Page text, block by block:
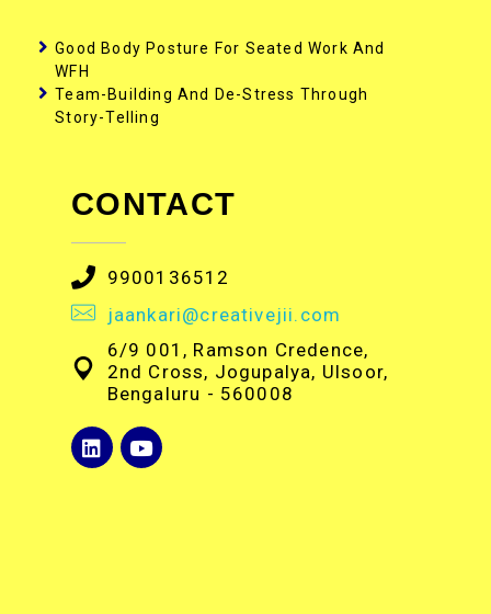
Good Body Posture For Seated Work And
WFH
Team-Building And De-Stress Through
Story-Telling
CONTACT
9900136512
jaankari@creativejii.com
6/9 001, Ramson Credence,
2nd Cross, Jogupalya, Ulsoor,
Bengaluru - 560008